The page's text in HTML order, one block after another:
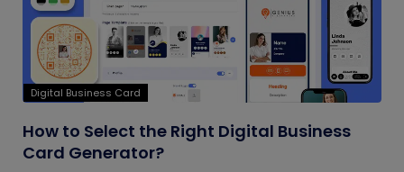
Digital Business Card
How to Select the Right Digital Business
Card Generator?